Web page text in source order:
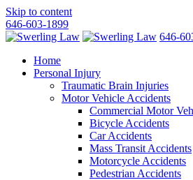
Skip to content
646-603-1899
646-
Home
Personal Injury
Traumatic Brain Injuries
Motor Vehicle Accidents
Commercial Motor
Bicycle Accidents
Car Accidents
Mass Transit Accidents
Motorcycle Accidents
Pedestrian Accidents